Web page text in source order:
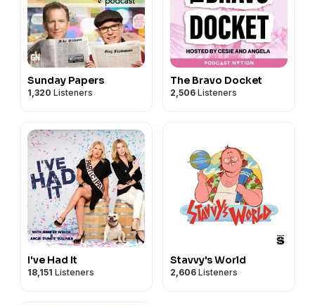
Sunday Papers
1,320 Listeners
The Bravo Docket
2,506 Listeners
I've Had It
18,151 Listeners
Stavvy's World
2,606 Listeners